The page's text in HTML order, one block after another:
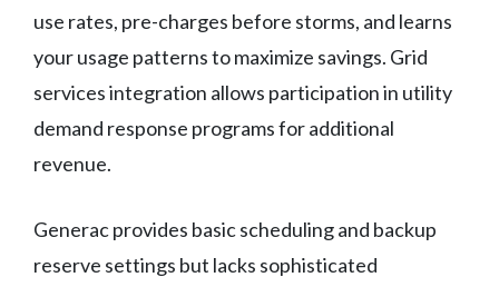
use rates, pre-charges before storms, and learns
your usage patterns to maximize savings. Grid
services integration allows participation in utility
demand response programs for additional
revenue.
Generac provides basic scheduling and backup
reserve settings but lacks sophisticated